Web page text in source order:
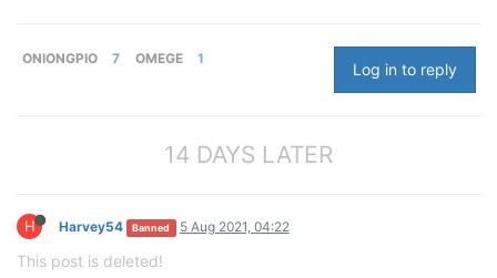
ONIONGPIO 7 OMEGE 1
Log in to reply
14 DAYS LATER
H Harvey54 Banned 5 Aug 2021, 04:22
This post is deleted!